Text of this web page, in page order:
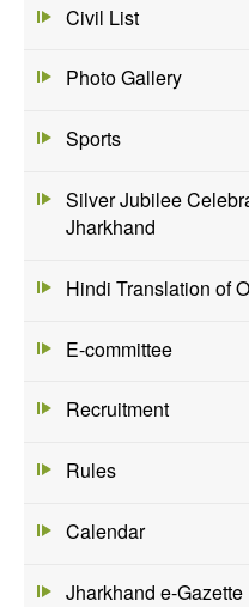
Civil List
Photo Gallery
Sports
Silver Jubilee
Jharkhand
Hindi Translation of
E-committee
Recruitment
Rules
Calendar
Jharkhand e-Gazette